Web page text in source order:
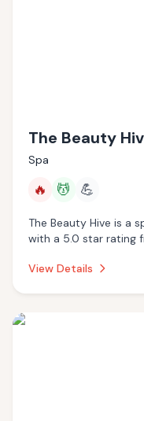
The Beauty
Spa
🔥 💆 💪
The Beauty Hive is a
with a 5.0 star rating
services.
View Details